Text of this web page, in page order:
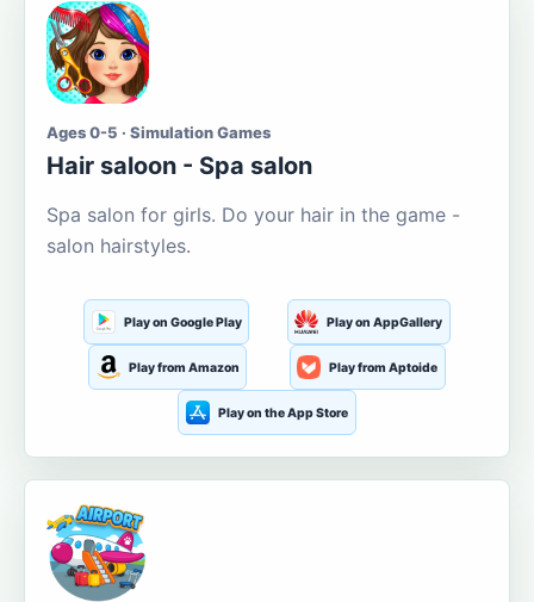
Ages 0-5 · Simulation Games
Hair saloon - Spa salon
Spa salon for girls. Do your hair in the game -
salon hairstyles.
Play on Google Play Play on AppGallery
Play from Amazon Play from Aptoide
Play on the App Store